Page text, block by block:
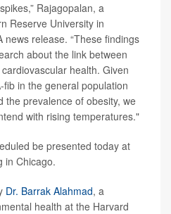
Rajagopalan, a
Reserve University in
news release. “These findings
about the link between
health. Given
in the general population
the prevalence of obesity, we
with rising temperatures."
be presented today at
in Chicago.
Dr. Barrak Alahmad, a
health at the Harvard